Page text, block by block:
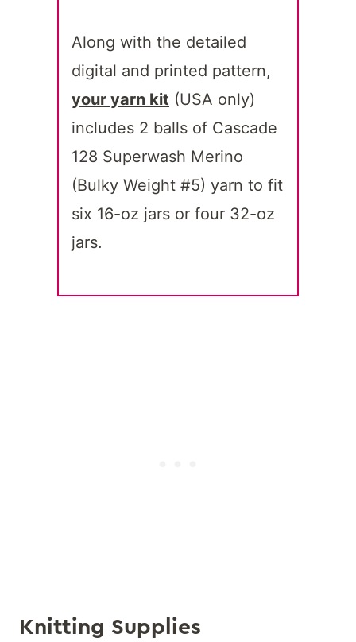
Along with the detailed
digital and printed pattern,
your yarn kit (USA only)
includes 2 balls of Cascade
128 Superwash Merino
(Bulky Weight #5) yarn to fit
six 16-oz jars or four 32-oz
jars.
Knitting Supplies